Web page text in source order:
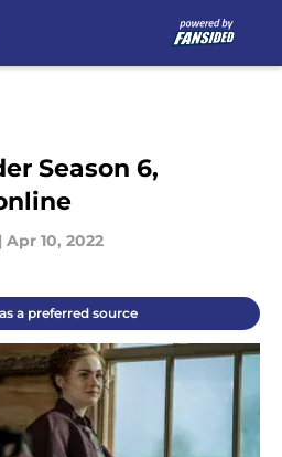
Season 6,
| Apr 10, 2022
a preferred source